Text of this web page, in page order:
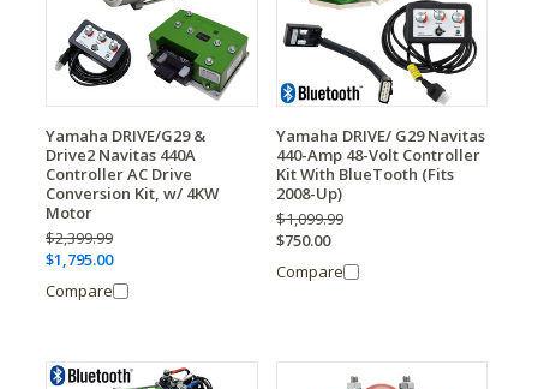
Yamaha DRIVE/G29 &
Drive2 Navitas 440A
Controller AC Drive
Conversion Kit, w/ 4KW
Motor
$2,399.99
$1,795.00
Compare
Yamaha DRIVE/ G29 Navitas
440-Amp 48-Volt Controller
Kit With BlueTooth (Fits
2008-Up)
$1,099.99
$750.00
Compare